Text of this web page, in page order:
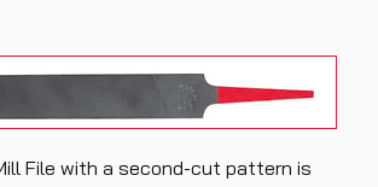
File with a second-cut pattern is